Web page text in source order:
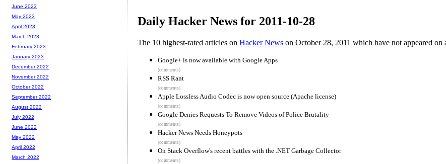
Daily Hacker News for 2011-10-28
The 10 highest-rated articles on Hacker News on October 28, 2011 which have not appeared on
Google+ is now available with Google Apps
(comments)
RSS Rant
(comments)
Apple Lossless Audio Codec is now open source (Apache license)
(comments)
Google Denies Requests To Remove Videos of Police Brutality
(comments)
Hacker News Needs Honeypots
(comments)
On Stack Overflow's recent battles with the .NET Garbage Collector
(comments)
June 2023
May 2023
April 2023
March 2023
February 2023
January 2023
December 2022
November 2022
October 2022
September 2022
August 2022
July 2022
June 2022
May 2022
April 2022
March 2022